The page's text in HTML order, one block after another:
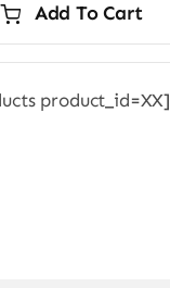
Add To Cart
product_id=XX]